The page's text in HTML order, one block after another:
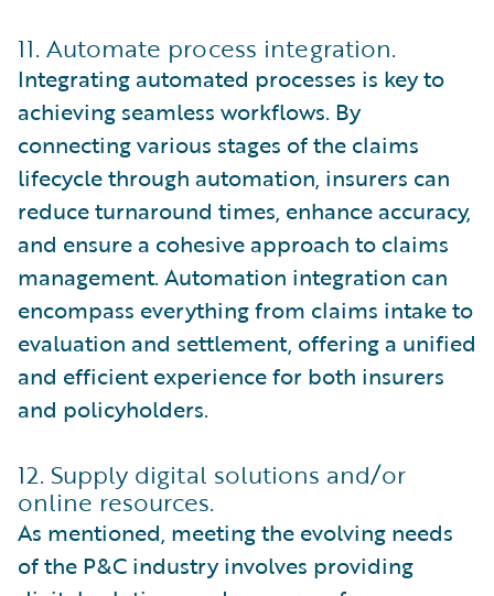
11. Automate process integration.
Integrating automated processes is key to
achieving seamless workflows. By
connecting various stages of the claims
lifecycle through automation, insurers can
reduce turnaround times, enhance accuracy,
and ensure a cohesive approach to claims
management. Automation integration can
encompass everything from claims intake to
evaluation and settlement, offering a unified
and efficient experience for both insurers
and policyholders.
12. Supply digital solutions and/or
online resources.
As mentioned, meeting the evolving needs
of the P&C industry involves providing